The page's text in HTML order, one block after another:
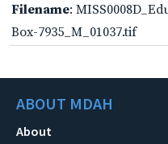
Filename:
Box-7935_M_01037.tif
ABOUT MDAH
About